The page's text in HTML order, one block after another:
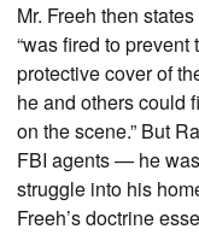
Mr. Freeh then
“was fired to
protective cover of
he and others could
on the scene.” But
FBI agents — he
struggle into his
Freeh’s doctrine